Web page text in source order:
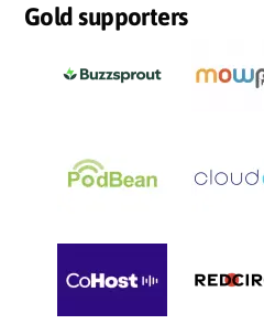
Gold supporters